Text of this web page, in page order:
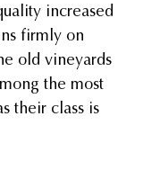
increased
firmly on
old vineyards
the most
their class is